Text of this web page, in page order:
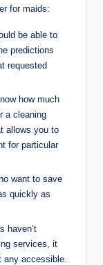
for maids:
be able to
predictions
requested
how much
a cleaning
allows you to
for particular
want to save
quickly as
haven’t
services, it
any accessible.